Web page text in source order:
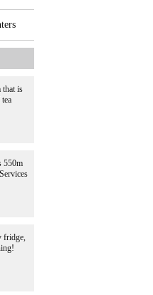
that is
550m
fridge,